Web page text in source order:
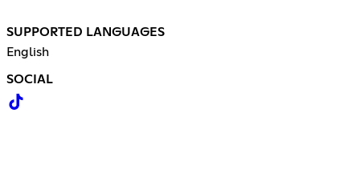
SUPPORTED LANGUAGES
English
SOCIAL